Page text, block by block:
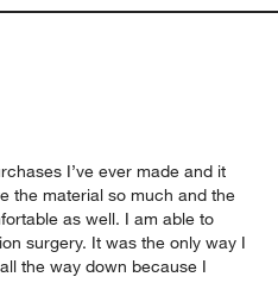
I’ve ever made and it
the material so much and the
as well. I am able to
surgery. It was the only way I
the way down because I